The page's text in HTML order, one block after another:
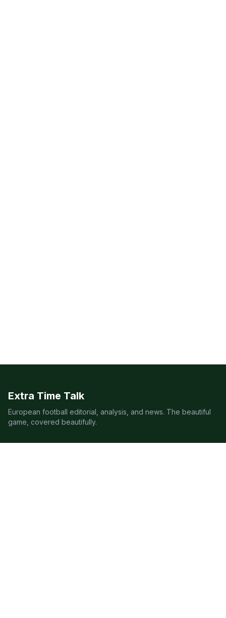
Extra Time Talk
European football editorial, analysis, and news. The beautiful
game, covered beautifully.